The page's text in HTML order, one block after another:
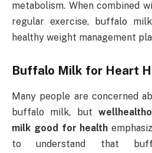
metabolism. When combined
regular exercise, buffalo
healthy weight management
Buffalo Milk for Heart
Many people are concerned
buffalo milk, but
milk good for health
to understand that